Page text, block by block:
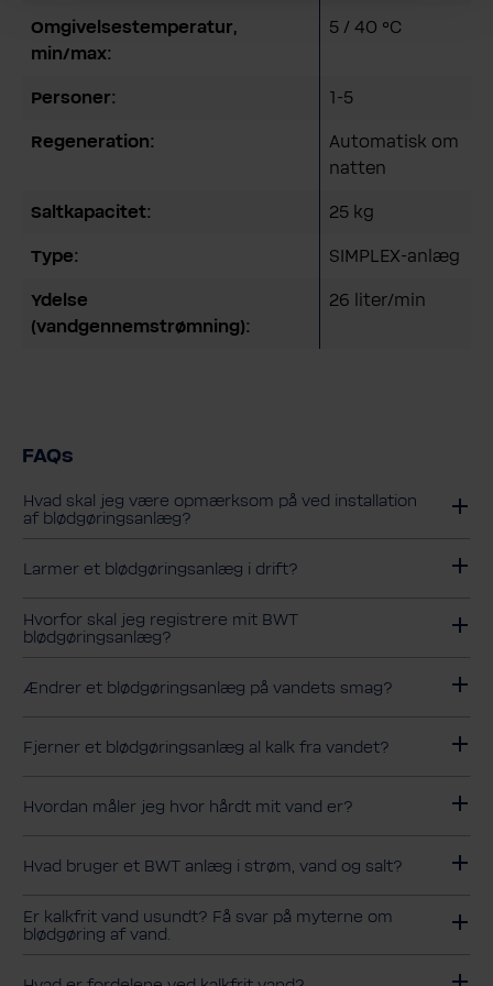
Omgivelsestemperatur,
min/max:
5 / 40 °C
Personer: 1-5
Regeneration:
Automatisk om
natten
Saltkapacitet: 25 kg
Type: SIMPLEX-anlæg
Ydelse
(vandgennemstrømning):
26 liter/min
FAQs
Hvad skal jeg være opmærksom på ved installation
af blødgøringsanlæg?
Larmer et blødgøringsanlæg i drift?
Hvorfor skal jeg registrere mit BWT
blødgøringsanlæg?
Ændrer et blødgøringsanlæg på vandets smag?
Fjerner et blødgøringsanlæg al kalk fra vandet?
Hvordan måler jeg hvor hårdt mit vand er?
Hvad bruger et BWT anlæg i strøm, vand og salt?
Er kalkfrit vand usundt? Få svar på myterne om
blødgøring af vand.